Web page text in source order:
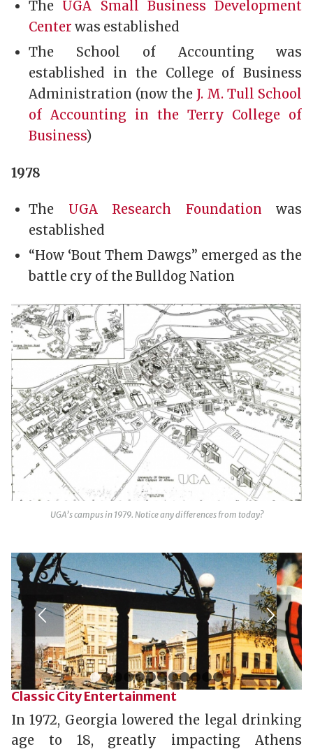
The UGA Small Business Development
Center was established
The School of Accounting was
established in the College of Business
Administration (now the J. M. Tull School
of Accounting in the Terry College of
Business)
1978
The UGA Research Foundation was
established
“How ‘Bout Them Dawgs” emerged as the
battle cry of the Bulldog Nation
UGA’s campus in 1979. Notice any differences from today?
1 2 3 45 6 7 89 101112
Classic City Entertainment
In 1972, Georgia lowered the legal drinking
age to 18, greatly impacting Athens